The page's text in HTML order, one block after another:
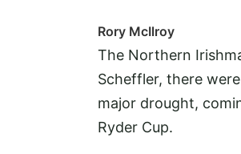
Rory McIlroy
The Northern
Scheffler, there
major drought,
Ryder Cup.